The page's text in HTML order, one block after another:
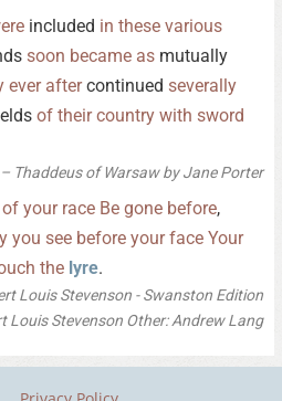
included in these various
soon became as mutually
ever aftercontinued severally
of their country with sword
– Thaddeus of Warsaw by Jane Porter
of your race Be gone before,
you see before your face Your
the lyre.
Louis Stevenson - Swanston Edition
Louis Stevenson Other: Andrew Lang